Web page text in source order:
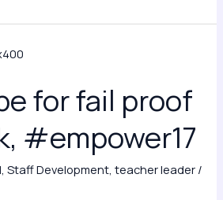
for fail proof
#empower17
,Staff Development ,teacher leader /